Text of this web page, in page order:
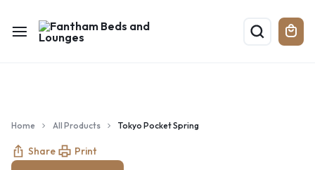
Home All Products Tokyo Pocket Spring
Share Print